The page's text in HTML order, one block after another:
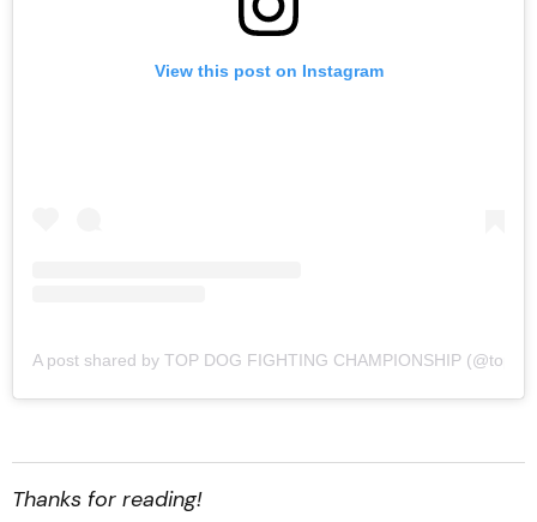
View this post on Instagram
A post shared by TOP DOG FIGHTING CHAMPIONSHIP
Thanks for reading!